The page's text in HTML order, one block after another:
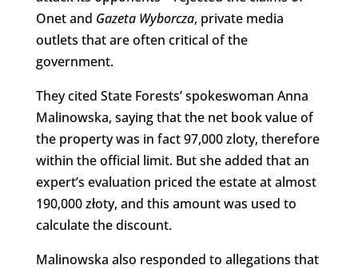
Onet and Gazeta Wyborcza, private media
outlets that are often critical of the
government.
They cited State Forests’ spokeswoman Anna
Malinowska, saying that the net book value of
the property was in fact 97,000 zloty, therefore
within the official limit. But she added that an
expert’s evaluation priced the estate at almost
190,000 złoty, and this amount was used to
calculate the discount.
Malinowska also responded to allegations that